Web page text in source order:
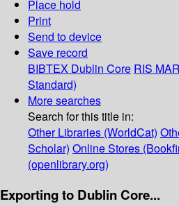
Place hold
Print
Send to device
Save record
BIBTEX Dublin Core RIS
Standard)
More searches
Search for this title in:
Other Libraries (WorldCat)
Scholar) Online Stores
(openlibrary.org)
Exporting to Dublin Core...